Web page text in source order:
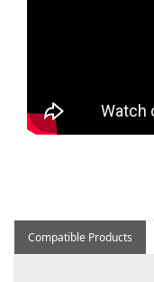
Compatible Products